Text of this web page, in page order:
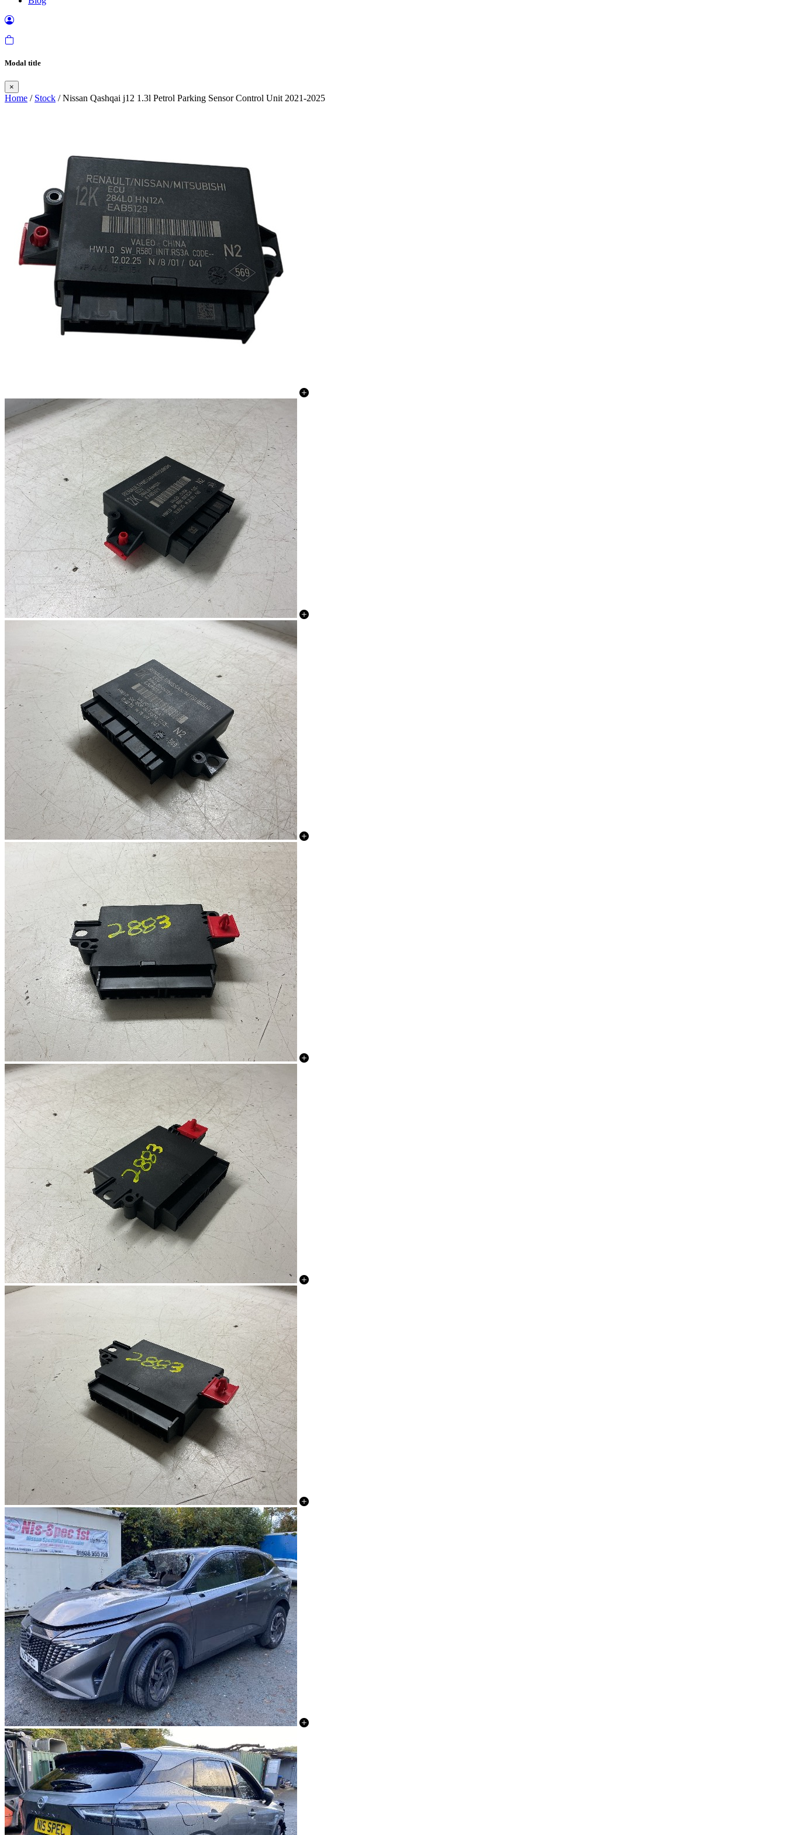
Modal title
×
Home / Stock / Nissan Qashqai j12 1.3l Petrol Parking Sensor Control Unit 2021-2025